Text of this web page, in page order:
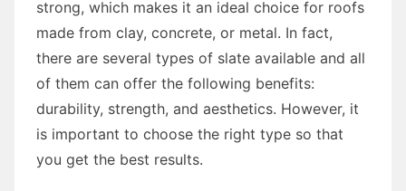
strong, which makes it an ideal choice for roofs
made from clay, concrete, or metal. In fact,
there are several types of slate available and all
of them can offer the following benefits:
durability, strength, and aesthetics. However, it
is important to choose the right type so that
you get the best results.